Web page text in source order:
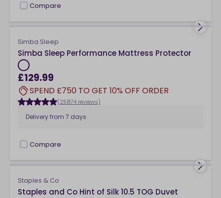
checkbox
Compare
Simba Sleep
Simba Sleep Performance Mattress Protector
£129.99
SPEND £750 TO GET 10% OFF ORDER
(25874 reviews)
Delivery from 7 days
checkbox
Compare
Staples & Co
Staples and Co Hint of Silk 10.5 TOG Duvet